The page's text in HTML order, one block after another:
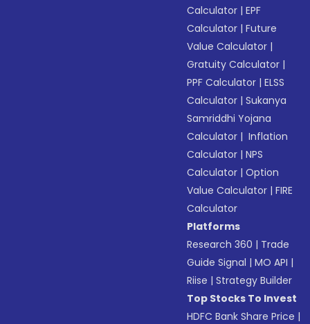
Calculator |EPF
Calculator |Future
Value Calculator |
Gratuity Calculator |
PPF Calculator |ELSS
Calculator |Sukanya
Samriddhi Yojana
Calculator | Inflation
Calculator |NPS
Calculator |Option
Value Calculator |FIRE
Calculator
Platforms
Research 360 | Trade
Guide Signal |MO API |
Riise |Strategy Builder
Top Stocks To Invest
HDFC Bank Share Price |